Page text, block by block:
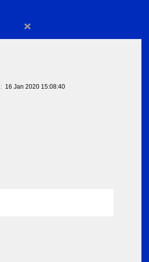
×
16 Jan 2020 15:08:40